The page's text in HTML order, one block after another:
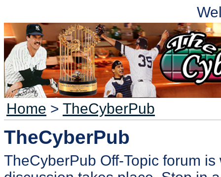
Home > TheCyberPub
TheCyberPub
TheCyberPub Off-Topic forum